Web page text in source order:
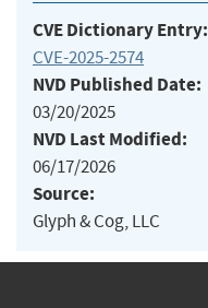
CVE Dictionary Entry:
CVE-2025-2574
NVD Published Date:
03/20/2025
NVD Last Modified:
06/17/2026
Source:
Glyph & Cog, LLC